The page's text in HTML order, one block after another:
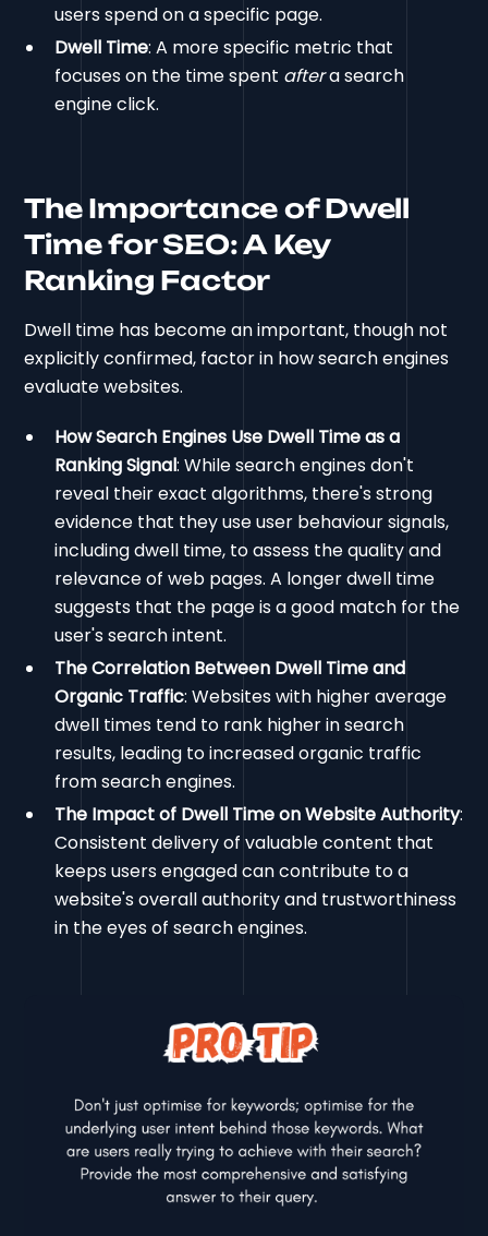
users spend on a specific page.
Dwell Time: A more specific metric that
focuses on the time spent aftera search
engine click.
The Importance of Dwell
Time for SEO: A Key
Ranking Factor
Dwell time has become an important, though not
explicitly confirmed, factor in how search engines
evaluate websites.
How Search Engines Use Dwell Time as a
Ranking Signal: While search engines don't
reveal their exact algorithms, there's strong
evidence that they use user behaviour signals,
including dwell time, to assess the quality and
relevance of web pages. A longer dwell time
suggests that the page is a good match for the
user's search intent.
The Correlation Between Dwell Time and
Organic Traffic: Websites with higher average
dwell times tend to rank higher in search
results, leading to increased organic traffic
from search engines.
The Impact of Dwell Time on Website Authority:
Consistent delivery of valuable content that
keeps users engaged can contribute to a
website's overall authority and trustworthiness
in the eyes of search engines.